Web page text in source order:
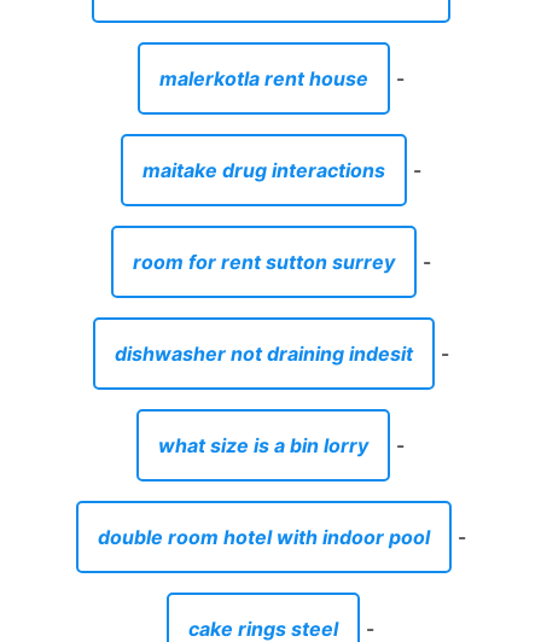
malerkotla rent house -
maitake drug interactions -
room for rent sutton surrey -
dishwasher not draining indesit -
what size is a bin lorry -
double room hotel with indoor pool -
cake rings steel -